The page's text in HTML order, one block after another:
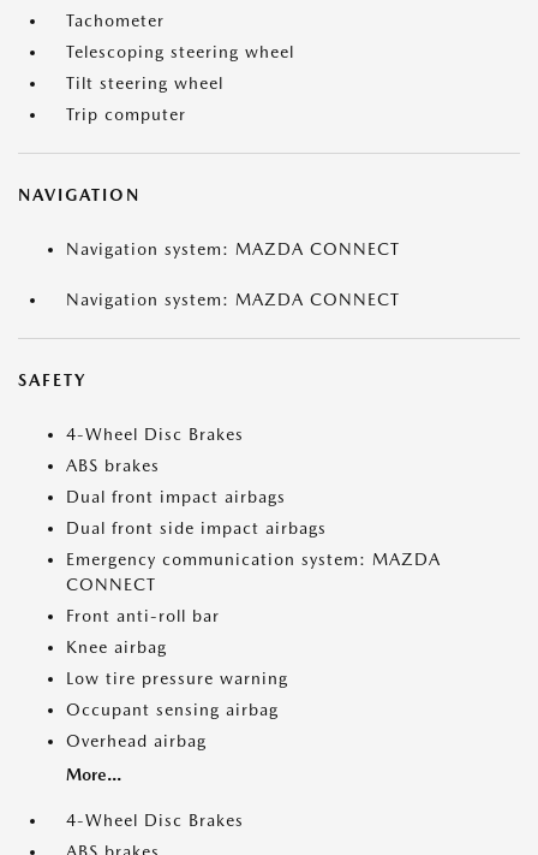
Tachometer
Telescoping steering wheel
Tilt steering wheel
Trip computer
NAVIGATION
Navigation system: MAZDA CONNECT
Navigation system: MAZDA CONNECT
SAFETY
4-Wheel Disc Brakes
ABS brakes
Dual front impact airbags
Dual front side impact airbags
Emergency communication system: MAZDA
CONNECT
Front anti-roll bar
Knee airbag
Low tire pressure warning
Occupant sensing airbag
Overhead airbag
More...
4-Wheel Disc Brakes